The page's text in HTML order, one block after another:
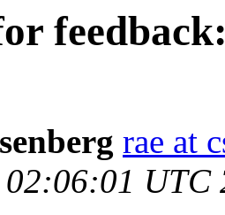
rae at
02:06:01 UTC